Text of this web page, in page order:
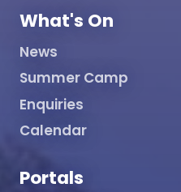
What's On
News
Summer Camp
Enquiries
Calendar
Portals